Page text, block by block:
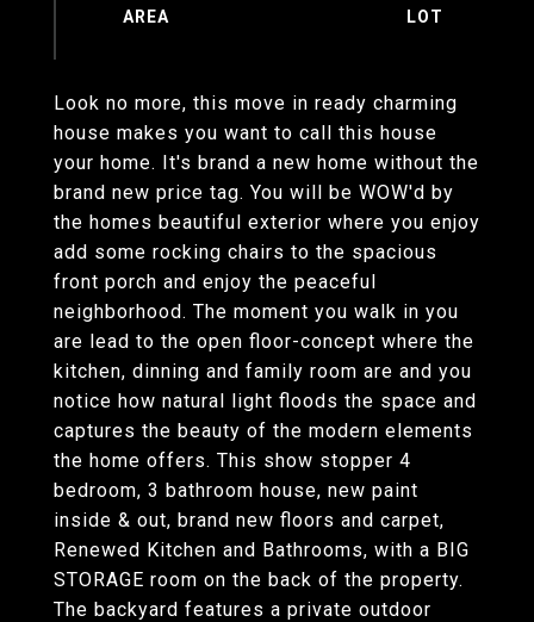
Look no more, this move in ready charming
house makes you want to call this house
your home. It's brand a new home without the
brand new price tag. You will be WOW'd by
the homes beautiful exterior where you enjoy
add some rocking chairs to the spacious
front porch and enjoy the peaceful
neighborhood. The moment you walk in you
are lead to the open floor-concept where the
kitchen, dinning and family room are and you
notice how natural light floods the space and
captures the beauty of the modern elements
the home offers. This show stopper 4
bedroom, 3 bathroom house, new paint
inside & out, brand new floors and carpet,
Renewed Kitchen and Bathrooms, with a BIG
STORAGE room on the back of the property.
The backyard features a private outdoor